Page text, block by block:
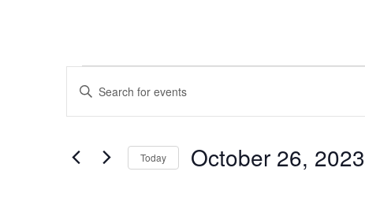
Events
Events
Views
Enter
Keyword.
for
Keyword.
Today October 26, 2023